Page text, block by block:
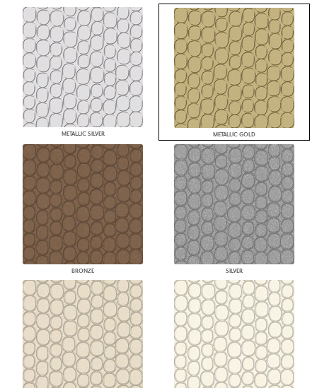
METALLIC SILVER METALLIC GOLD
BRONZE SILVER